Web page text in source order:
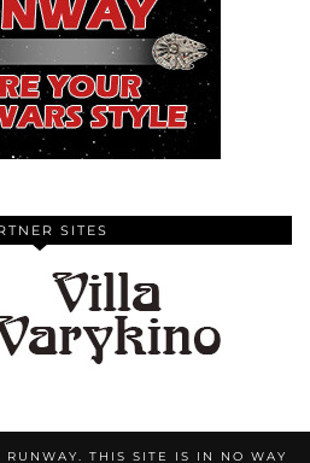
SITES
THIS SITE IS IN NO WAY